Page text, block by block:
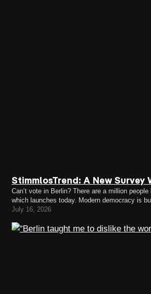
StimmlosTrend: A New Survey
Can’t vote in Berlin? There are a million
which launches today. Modern democracy is
citizens (EU citizens can only vote in district…
July 16, 2026